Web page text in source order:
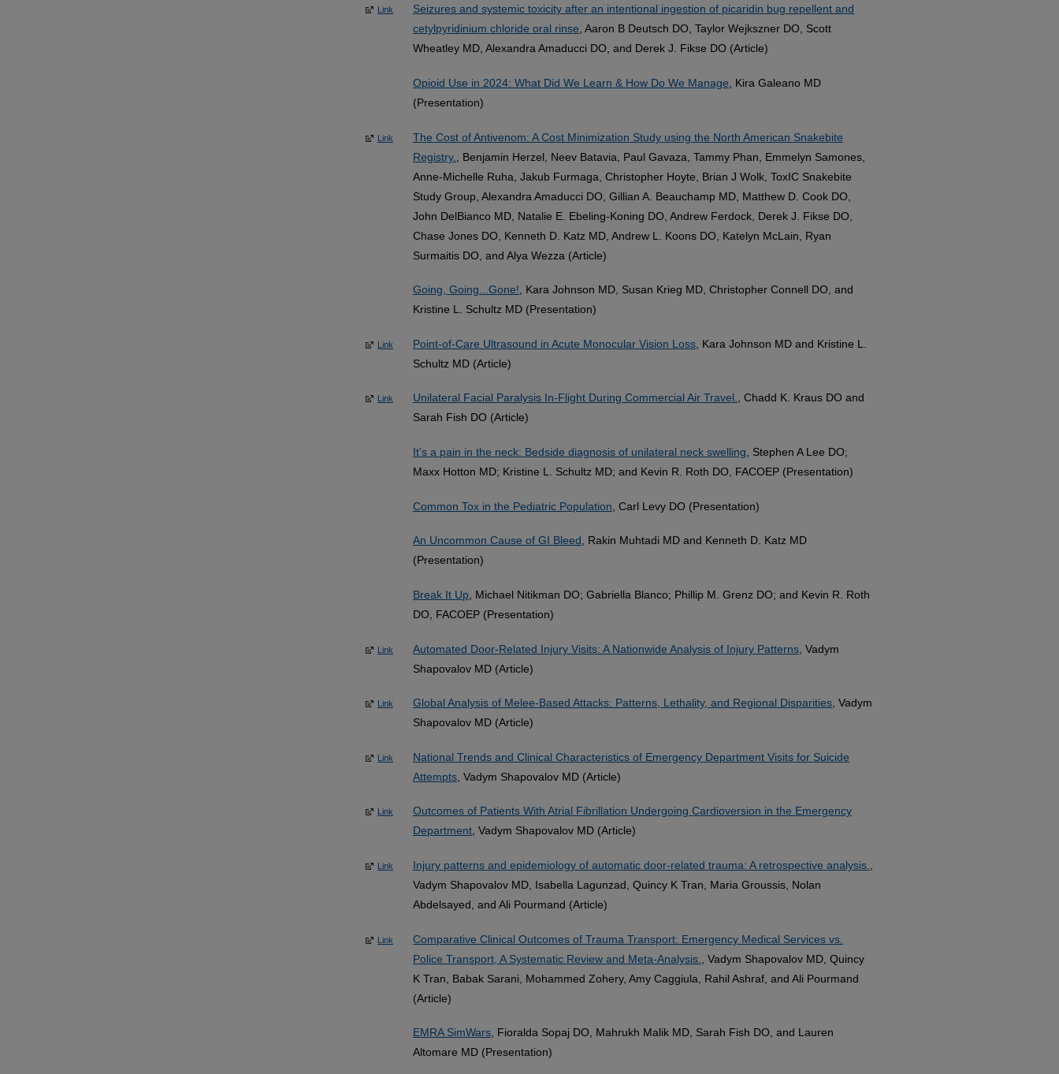
Link
Seizures and systemic toxicity after an intentional ingestion of picaridin bug repellent and
cetylpyridinium chloride oral rinse, Aaron B Deutsch DO, Taylor Wejkszner DO, Scott
Wheatley MD, Alexandra Amaducci DO, and Derek J. Fikse DO (Article)
Opioid Use in 2024: What Did We Learn & How Do We Manage , Kira Galeano MD
(Presentation)
Link
The Cost of Antivenom: A Cost Minimization Study using the North American Snakebite
Registry.
, Benjamin Herzel, Neev Batavia, Paul Gavaza, Tammy Phan, Emmelyn Samones,
Anne-Michelle Ruha, Jakub Furmaga, Christopher Hoyte, Brian J Wolk, ToxIC Snakebite
Study Group, Alexandra Amaducci DO, Gillian A. Beauchamp MD, Matthew D. Cook DO,
John DelBianco MD, Natalie E. Ebeling-Koning DO, Andrew Ferdock, Derek J. Fikse DO,
Chase Jones DO, Kenneth D. Katz MD, Andrew L. Koons DO, Katelyn McLain, Ryan
Surmaitis DO, and Alya Wezza (Article)
Going, Going...Gone!, Kara Johnson MD, Susan Krieg MD, Christopher Connell DO, and
Kristine L. Schultz MD (Presentation)
Link Point-of-Care Ultrasound in Acute Monocular Vision Loss , Kara Johnson MD and Kristine L.
Schultz MD (Article)
Link Unilateral Facial Paralysis In-Flight During Commercial Air Travel., Chadd K. Kraus DO and
Sarah Fish DO (Article)
It’s a pain in the neck: Bedside diagnosis of unilateral neck swelling , Stephen A Lee DO;
Maxx Hotton MD; Kristine L. Schultz MD; and Kevin R. Roth DO, FACOEP (Presentation)
Common Tox in the Pediatric Population , Carl Levy DO (Presentation)
An Uncommon Cause of GI Bleed, Rakin Muhtadi MD and Kenneth D. Katz MD
(Presentation)
Break It Up , Michael Nitikman DO; Gabriella Blanco; Phillip M. Grenz DO; and Kevin R. Roth
DO, FACOEP (Presentation)
Link Automated Door-Related Injury Visits: A Nationwide Analysis of Injury Patterns , Vadym
Shapovalov MD (Article)
Link Global Analysis of Melee-Based Attacks: Patterns, Lethality, and Regional Disparities , Vadym
Shapovalov MD (Article)
Link
National Trends and Clinical Characteristics of Emergency Department Visits for Suicide
Attempts , Vadym Shapovalov MD (Article)
Link
Outcomes of Patients With Atrial Fibrillation Undergoing Cardioversion in the Emergency
Department, Vadym Shapovalov MD (Article)
Link Injury patterns and epidemiology of automatic door-related trauma: A retrospective analysis.
Vadym Shapovalov MD, Isabella Lagunzad, Quincy K Tran, Maria Groussis, Nolan
Abdelsayed, and Ali Pourmand (Article)
Link
Comparative Clinical Outcomes of Trauma Transport: Emergency Medical Services vs.
Police Transport, A Systematic Review and Meta-Analysis.
, Vadym Shapovalov MD, Quincy
K Tran, Babak Sarani, Mohammed Zohery, Amy Caggiula, Rahil Ashraf, and Ali Pourmand
(Article)
EMRA SimWars , Fioralda Sopaj DO, Mahrukh Malik MD, Sarah Fish DO, and Lauren
Altomare MD (Presentation)